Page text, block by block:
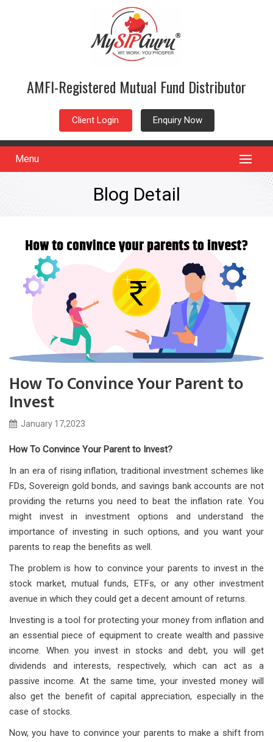
AMFI-Registered Mutual Fund Distributor
Client Login Enquiry Now
Menu
Blog Detail
How To Convince Your Parent to
Invest
January 17,2023
How To Convince Your Parent to Invest?
In an era of rising inflation, traditional investment schemes like
FDs, Sovereign gold bonds, and savings bank accounts are not
providing the returns you need to beat the inflation rate. You
might invest in investment options and understand the
importance of investing in such options, and you want your
parents to reap the benefits as well.
The problem is how to convince your parents to invest in the
stock market, mutual funds, ETFs, or any other investment
avenue in which they could get a decent amount of returns.
Investing is a tool for protecting your money from inflation and
an essential piece of equipment to create wealth and passive
income. When you invest in stocks and debt, you will get
dividends and interests, respectively, which can act as a
passive income. At the same time, your invested money will
also get the benefit of capital appreciation, especially in the
case of stocks.
Now, you have to convince your parents to make a shift from